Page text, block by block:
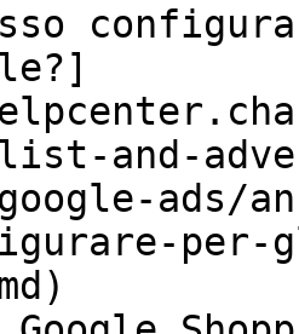
and-
ads/
per-